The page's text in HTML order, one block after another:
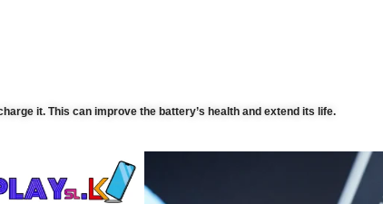
it. This can improve the battery’s health and extend its life.